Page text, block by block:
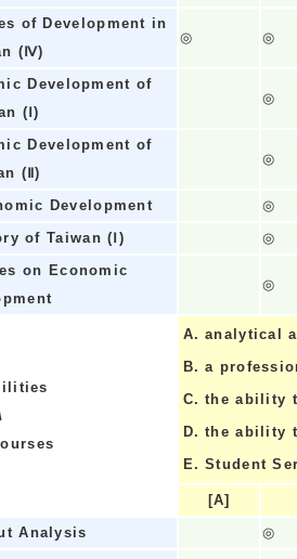
of Development in
(Ⅳ)
◎ ◎
Development of
(Ⅰ)
◎
Development of
(Ⅱ)
◎
Development
◎
of Taiwan (Ⅰ)
◎
on Economic
◎
A. analytical
B. a
C. the ability
D. the ability
E. Student
[A]
Analysis
◎